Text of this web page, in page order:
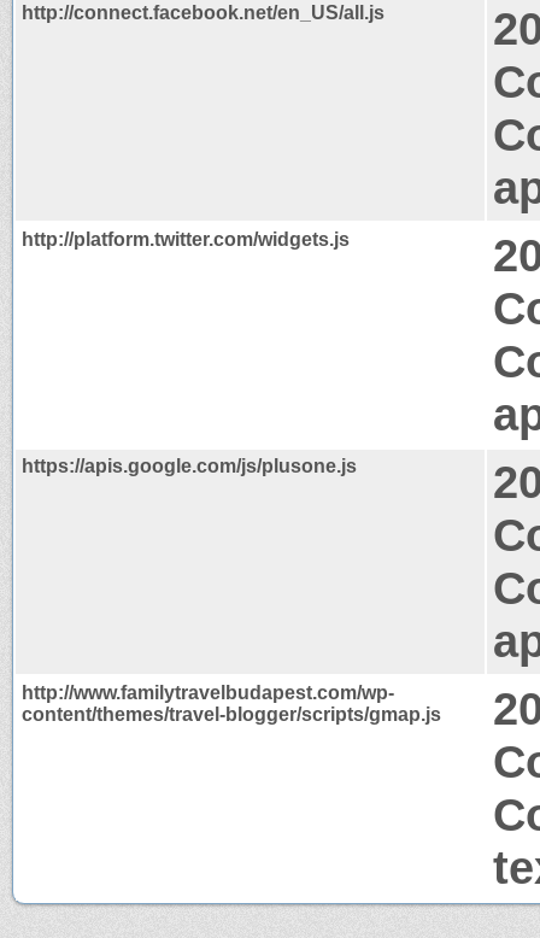
http://connect.facebook.net/en_US/all.js
http://platform.twitter.com/widgets.js
https://apis.google.com/js/plusone.js
http://www.familytravelbudapest.com/wp-
content/themes/travel-blogger/scripts/gmap.js